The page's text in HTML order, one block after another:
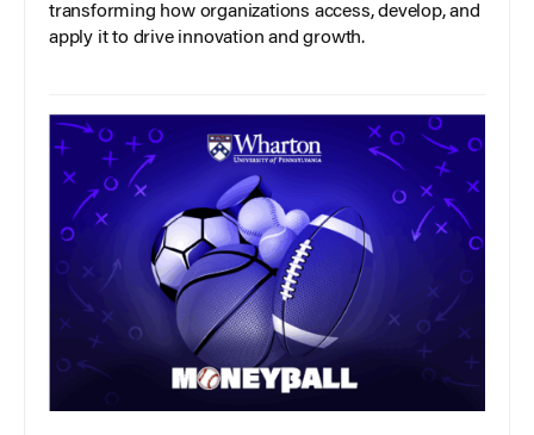
transforming how organizations access, develop, and
apply it to drive innovation and growth.